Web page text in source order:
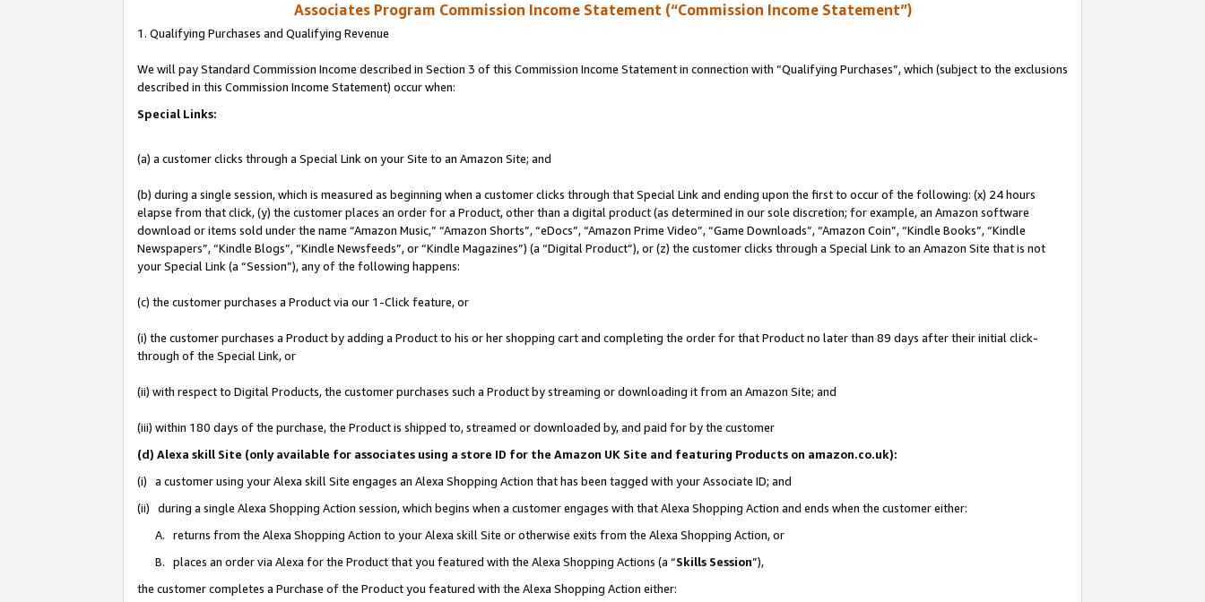
Associates Program Commission Income Statement (“Commission Income Statement”)
1. Qualifying Purchases and Qualifying Revenue
We will pay Standard Commission Income described in Section 3 of this Commission Income Statement in connection with “Qualifying Purchases”, which (subject to the exclusions
described in this Commission Income Statement) occur when:
Special Links:
(a) a customer clicks through a Special Link on your Site to an Amazon Site; and
(b) during a single session, which is measured as beginning when a customer clicks through that Special Link and ending upon the first to occur of the following: (x) 24 hours
elapse from that click, (y) the customer places an order for a Product, other than a digital product (as determined in our sole discretion; for example, an Amazon software
download or items sold under the name “Amazon Music,” “Amazon Shorts”, “eDocs”, “Amazon Prime Video”, “Game Downloads”, “Amazon Coin”, “Kindle Books”, “Kindle
Newspapers”, “Kindle Blogs”, “Kindle Newsfeeds”, or “Kindle Magazines”) (a “Digital Product”), or (z) the customer clicks through a Special Link to an Amazon Site that is not
your Special Link (a “Session”), any of the following happens:
(c) the customer purchases a Product via our 1-Click feature, or
(i) the customer purchases a Product by adding a Product to his or her shopping cart and completing the order for that Product no later than 89 days after their initial click-
through of the Special Link, or
(ii) with respect to Digital Products, the customer purchases such a Product by streaming or downloading it from an Amazon Site; and
(iii) within 180 days of the purchase, the Product is shipped to, streamed or downloaded by, and paid for by the customer
(d) Alexa skill Site (only available for associates using a store ID for the Amazon UK Site and featuring Products on amazon.co.uk):
(i) a customer using your Alexa skill Site engages an Alexa Shopping Action that has been tagged with your Associate ID; and
(ii) during a single Alexa Shopping Action session, which begins when a customer engages with that Alexa Shopping Action and ends when the customer either:
A. returns from the Alexa Shopping Action to your Alexa skill Site or otherwise exits from the Alexa Shopping Action, or
B. places an order via Alexa for the Product that you featured with the Alexa Shopping Actions (a “Skills Session”),
the customer completes a Purchase of the Product you featured with the Alexa Shopping Action either: